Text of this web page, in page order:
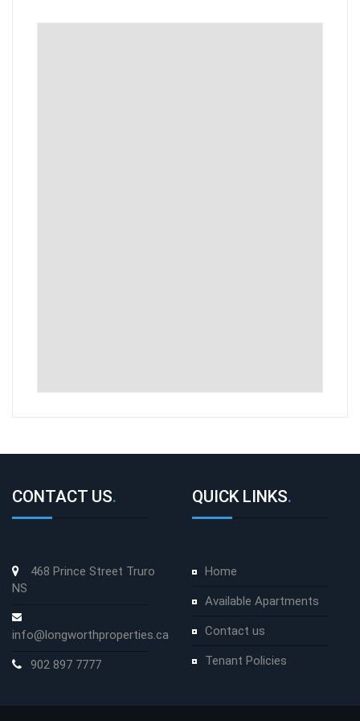
CONTACT US.
468 Prince Street Truro
NS
info@longworthproperties.ca
902 897 7777
QUICK LINKS.
Home
Available Apartments
Contact us
Tenant Policies